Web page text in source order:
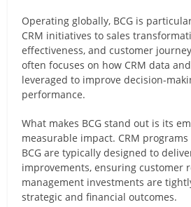
Operating globally, BCG is
CRM initiatives to sales
effectiveness, and customer
often focuses on how CRM data
leveraged to improve decision-
performance.
What makes BCG stand out is its
measurable impact. CRM
BCG are typically designed to
improvements, ensuring customer
management investments are
strategic and financial outcomes.